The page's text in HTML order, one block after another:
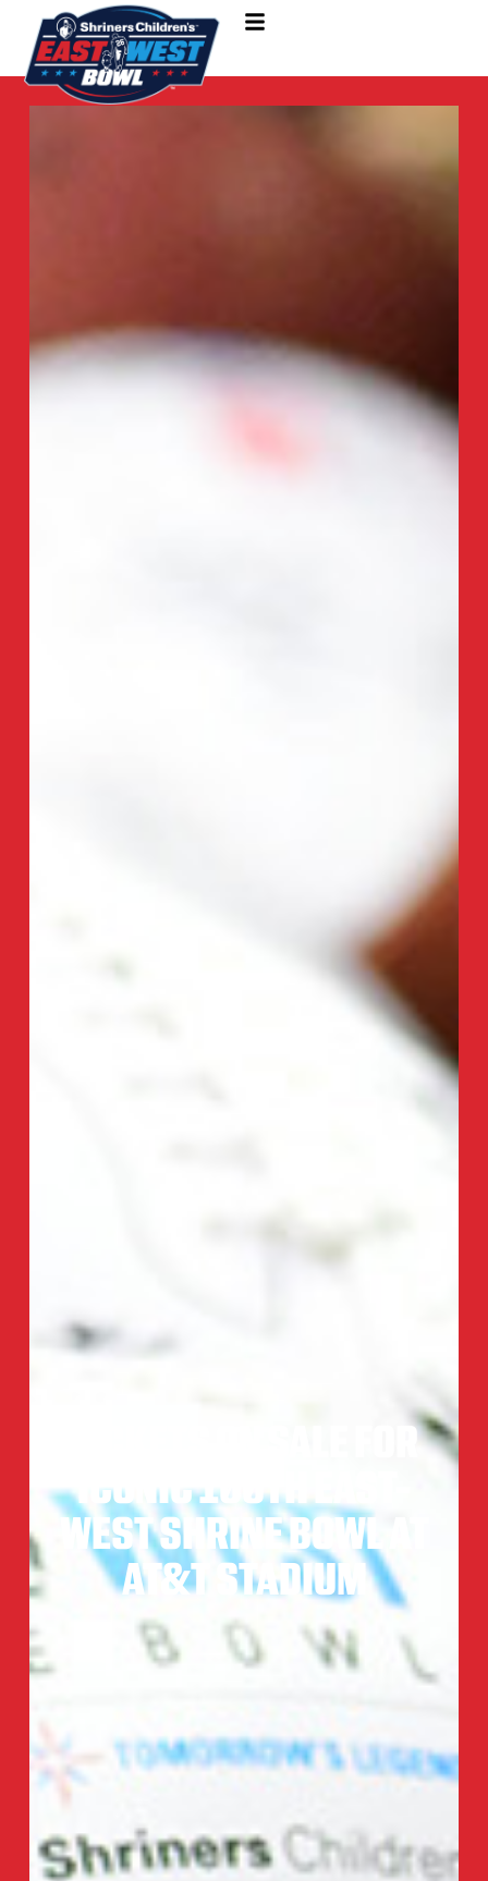
TICKETS ON SALE FOR
ICONIC 100TH EAST-
WEST SHRINE BOWL AT
AT&T STADIUM